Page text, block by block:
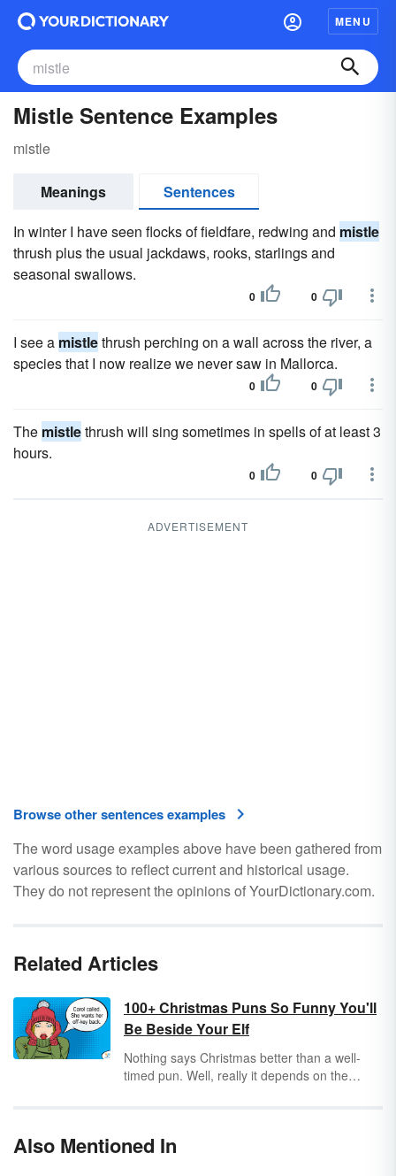
MENU
Mistle Sentence Examples
mistle
Meanings
Sentences
In winter I have seen flocks of fieldfare, redwing and mistle
thrush plus the usual jackdaws, rooks, starlings and
seasonal swallows.
0 0
I see a mistlethrush perching on a wall across the river, a
species that I now realize we never saw in Mallorca.
0 0
The mistlethrush will sing sometimes in spells of at least 3
hours.
0 0
ADVERTISEMENT
Browse other sentences examples
The word usage examples above have been gathered from
various sources to reflect current and historical usage.
They do not represent the opinions of YourDictionary.com.
Related Articles
100+ Christmas Puns So Funny You'll
Be Beside Your Elf
Nothing says Christmas better than a well-
timed pun. Well, really it depends on the
out these funny Christmas puns and get ready
Also Mentioned In